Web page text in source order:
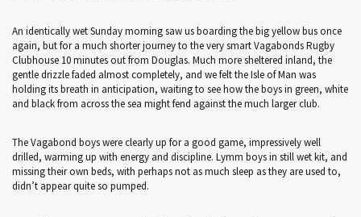
An identically wet Sunday morning saw us boarding the big yellow bus once
again, but for a much shorter journey to the very smart Vagabonds Rugby
Clubhouse 10 minutes out from Douglas. Much more sheltered inland, the
gentle drizzle faded almost completely, and we felt the Isle of Man was
holding its breath in anticipation, waiting to see how the boys in green, white
and black from across the sea might fend against the much larger club.
The Vagabond boys were clearly up for a good game, impressively well
drilled, warming up with energy and discipline. Lymm boys in still wet kit, and
missing their own beds, with perhaps not as much sleep as they are used to,
didn’t appear quite so pumped.